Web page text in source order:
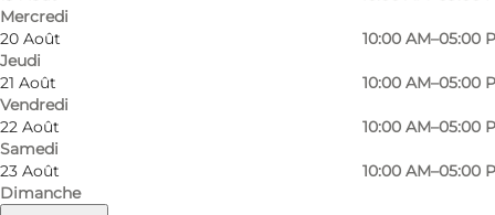
Mercredi
20 Août
Jeudi
10:00 AM–05:00
21 Août
Vendredi
10:00 AM–05:00
22 Août
Samedi
10:00 AM–05:00
23 Août
Dimanche
10:00 AM–05:00
Photo